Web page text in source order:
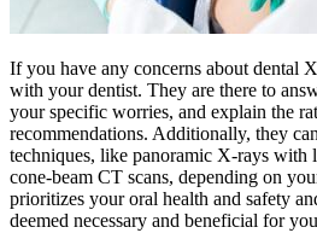
If you have any concerns about dental
with your dentist. They are there to
your specific worries, and explain the
recommendations. Additionally, they
techniques, like panoramic X-rays with
cone-beam CT scans, depending on
prioritizes your oral health and safety
deemed necessary and beneficial for